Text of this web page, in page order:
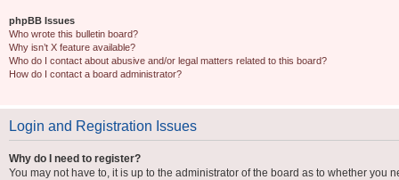
phpBB Issues
Who wrote this bulletin board?
Why isn’t X feature available?
Who do I contact about abusive and/or legal matters related to this board?
How do I contact a board administrator?
Login and Registration Issues
Why do I need to register?
You may not have to, it is up to the administrator of the board as to whether